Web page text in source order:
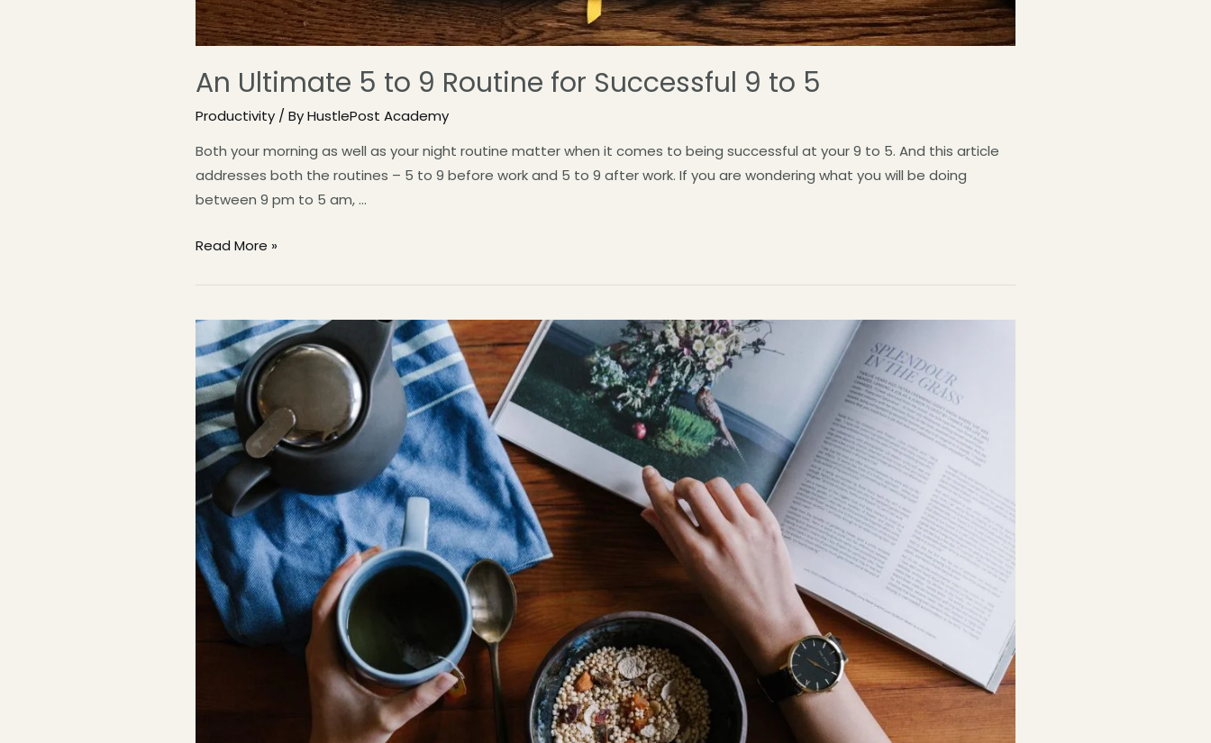
An Ultimate 5 to 9 Routine for Successful 9 to 5
Productivity / ByHustlePost Academy
Both your morning as well as your night routine matter when it comes to being successful at your 9 to 5. And this article
addresses both the routines – 5 to 9 before work and 5 to 9 after work. If you are wondering what you will be doing
between 9 pm to 5 am, …
Read More »